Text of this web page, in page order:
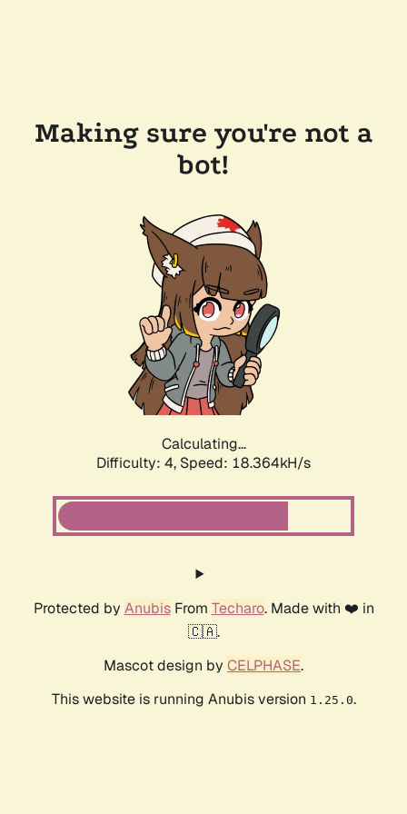
Making sure you're not a
bot!
Calculating...
Difficulty: 4, Speed: 18.364kH/s
Protected by AnubisFrom Techaro. Made with ❤️ in
🇨🇦.
Mascot design by CELPHASE.
This website is running Anubis version 1.25.0.